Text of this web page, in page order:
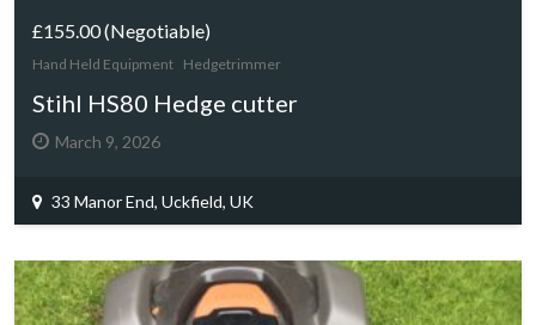
£155.00(Negotiable)
Hand Held Equipment Hedgetrimmer
Stihl HS80 Hedge cutter
March 9, 2026
33 Manor End, Uckfield, UK